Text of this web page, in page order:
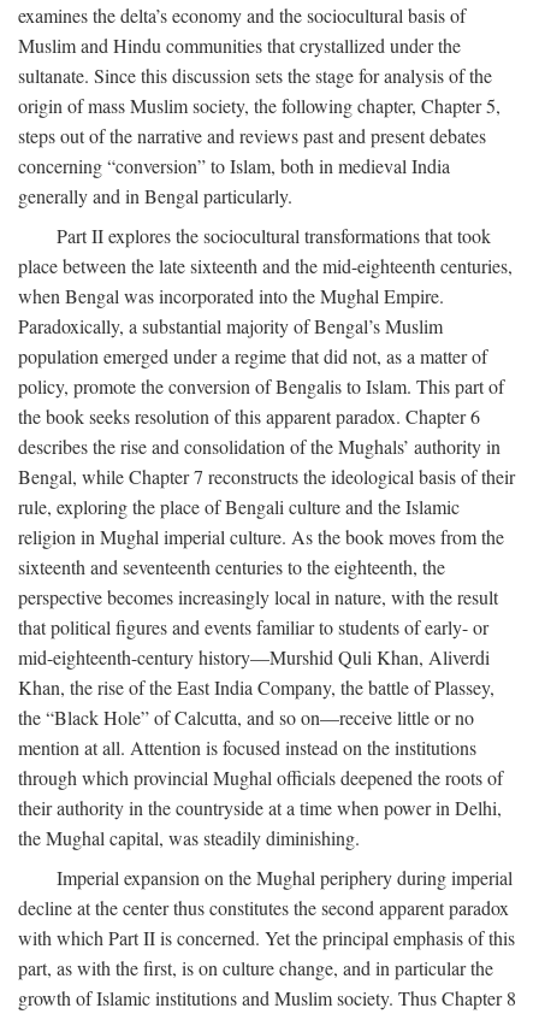
examines the delta’s economy and the sociocultural basis of
Muslim and Hindu communities that crystallized under the
sultanate. Since this discussion sets the stage for analysis of the
origin of mass Muslim society, the following chapter, Chapter 5,
steps out of the narrative and reviews past and present debates
concerning “conversion” to Islam, both in medieval India
generally and in Bengal particularly.
Part II explores the sociocultural transformations that took
place between the late sixteenth and the mid-eighteenth centuries,
when Bengal was incorporated into the Mughal Empire.
Paradoxically, a substantial majority of Bengal’s Muslim
population emerged under a regime that did not, as a matter of
policy, promote the conversion of Bengalis to Islam. This part of
the book seeks resolution of this apparent paradox. Chapter 6
describes the rise and consolidation of the Mughals’ authority in
Bengal, while Chapter 7 reconstructs the ideological basis of their
rule, exploring the place of Bengali culture and the Islamic
religion in Mughal imperial culture. As the book moves from the
sixteenth and seventeenth centuries to the eighteenth, the
perspective becomes increasingly local in nature, with the result
that political figures and events familiar to students of early- or
mid-eighteenth-century history—Murshid Quli Khan, Aliverdi
Khan, the rise of the East India Company, the battle of Plassey,
the “Black Hole” of Calcutta, and so on—receive little or no
mention at all. Attention is focused instead on the institutions
through which provincial Mughal officials deepened the roots of
their authority in the countryside at a time when power in Delhi,
the Mughal capital, was steadily diminishing.
Imperial expansion on the Mughal periphery during imperial
decline at the center thus constitutes the second apparent paradox
with which Part II is concerned. Yet the principal emphasis of this
part, as with the first, is on culture change, and in particular the
growth of Islamic institutions and Muslim society. Thus Chapter 8